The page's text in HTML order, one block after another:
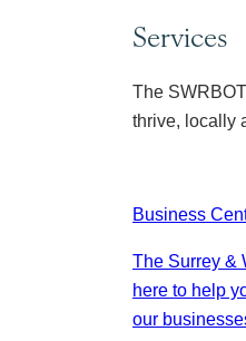
Services
The
thrive, locally
Business
The Surrey &
here to help
our